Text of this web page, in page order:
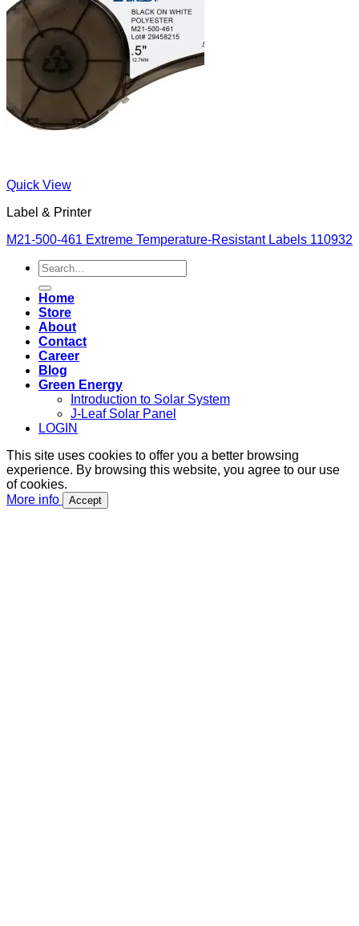
Quick View
Label & Printer
M21-500-461 Extreme Temperature-Resistant Labels 110932
Search
for:
Home
Store
About
Contact
Career
Blog
Green Energy
Introduction to Solar System
J-Leaf Solar Panel
LOGIN
This site uses cookies to offer you a better browsing
experience. By browsing this website, you agree to our use
of cookies.
More info
Accept